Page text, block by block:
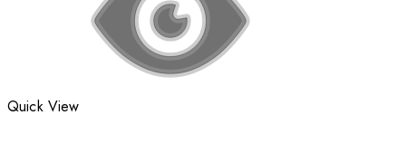
Quick View